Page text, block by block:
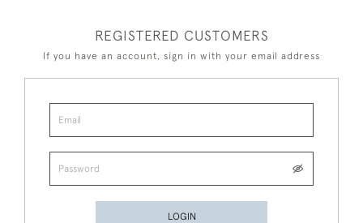
REGISTERED CUSTOMERS
If you have an account, sign in with your email address
LOGIN